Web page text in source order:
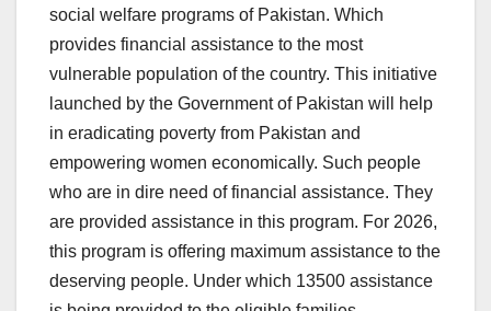
social welfare programs of Pakistan. Which
provides financial assistance to the most
vulnerable population of the country. This initiative
launched by the Government of Pakistan will help
in eradicating poverty from Pakistan and
empowering women economically. Such people
who are in dire need of financial assistance. They
are provided assistance in this program. For 2026,
this program is offering maximum assistance to the
deserving people. Under which 13500 assistance